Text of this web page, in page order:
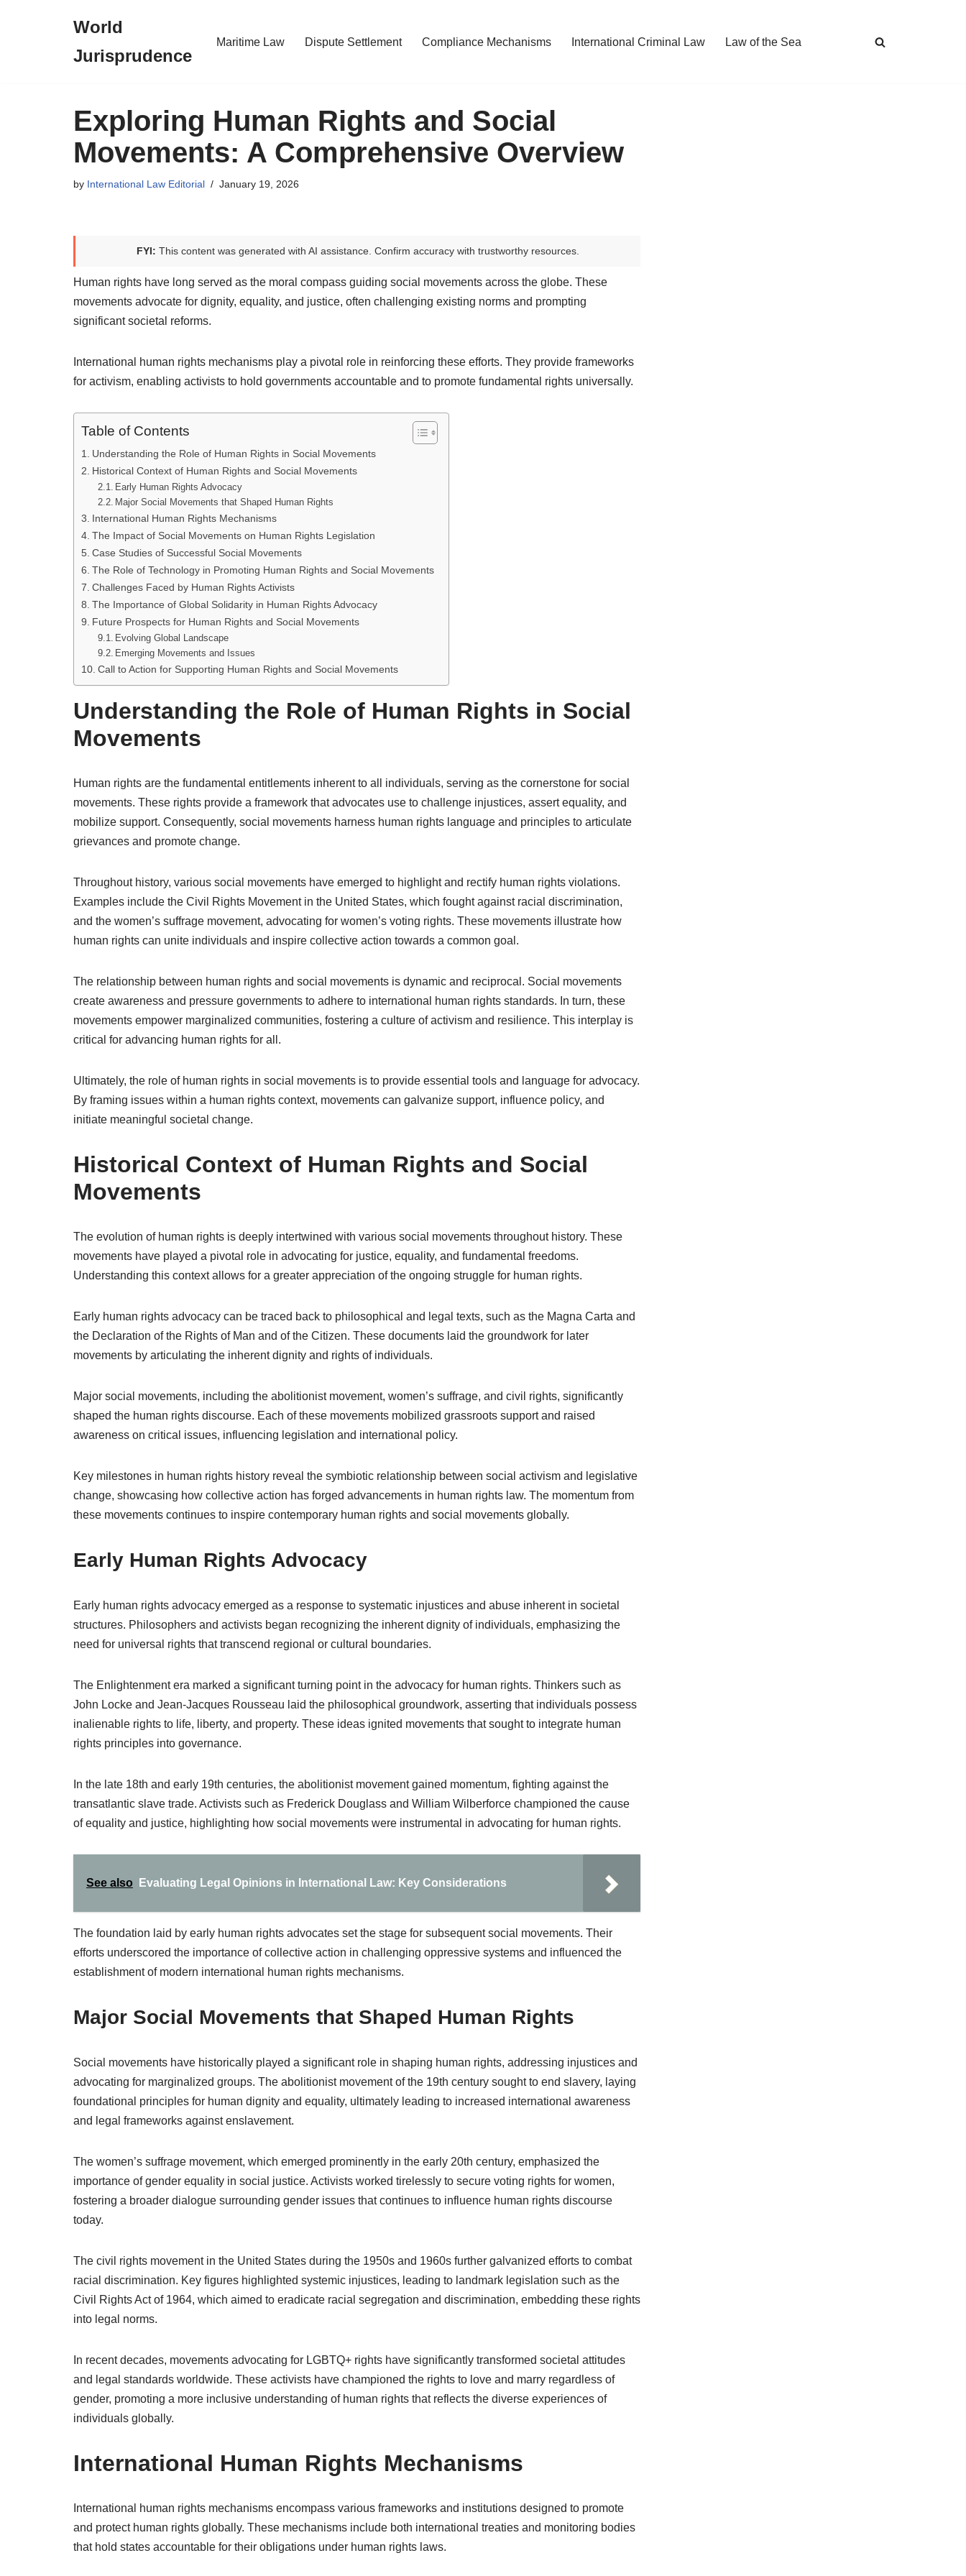
World
Jurisprudence
Maritime Law Dispute Settlement Compliance Mechanisms International Criminal Law Law of the Sea
Exploring Human Rights and Social
Movements: A Comprehensive Overview
by International Law Editorial January 19, 2026
FYI: This content was generated with AI assistance. Confirm accuracy with trustworthy resources.
Human rights have long served as the moral compass guiding social movements across the globe. These
movements advocate for dignity, equality, and justice, often challenging existing norms and prompting
significant societal reforms.
International human rights mechanisms play a pivotal role in reinforcing these efforts. They provide frameworks
for activism, enabling activists to hold governments accountable and to promote fundamental rights universally.
Table of Contents
Understanding the Role of Human Rights in Social Movements
Historical Context of Human Rights and Social Movements
Early Human Rights Advocacy
Major Social Movements that Shaped Human Rights
International Human Rights Mechanisms
The Impact of Social Movements on Human Rights Legislation
Case Studies of Successful Social Movements
The Role of Technology in Promoting Human Rights and Social Movements
Challenges Faced by Human Rights Activists
The Importance of Global Solidarity in Human Rights Advocacy
Future Prospects for Human Rights and Social Movements
Evolving Global Landscape
Emerging Movements and Issues
Call to Action for Supporting Human Rights and Social Movements
Understanding the Role of Human Rights in Social
Movements
Human rights are the fundamental entitlements inherent to all individuals, serving as the cornerstone for social
movements. These rights provide a framework that advocates use to challenge injustices, assert equality, and
mobilize support. Consequently, social movements harness human rights language and principles to articulate
grievances and promote change.
Throughout history, various social movements have emerged to highlight and rectify human rights violations.
Examples include the Civil Rights Movement in the United States, which fought against racial discrimination,
and the women’s suffrage movement, advocating for women’s voting rights. These movements illustrate how
human rights can unite individuals and inspire collective action towards a common goal.
The relationship between human rights and social movements is dynamic and reciprocal. Social movements
create awareness and pressure governments to adhere to international human rights standards. In turn, these
movements empower marginalized communities, fostering a culture of activism and resilience. This interplay is
critical for advancing human rights for all.
Ultimately, the role of human rights in social movements is to provide essential tools and language for advocacy.
By framing issues within a human rights context, movements can galvanize support, influence policy, and
initiate meaningful societal change.
Historical Context of Human Rights and Social
Movements
The evolution of human rights is deeply intertwined with various social movements throughout history. These
movements have played a pivotal role in advocating for justice, equality, and fundamental freedoms.
Understanding this context allows for a greater appreciation of the ongoing struggle for human rights.
Early human rights advocacy can be traced back to philosophical and legal texts, such as the Magna Carta and
the Declaration of the Rights of Man and of the Citizen. These documents laid the groundwork for later
movements by articulating the inherent dignity and rights of individuals.
Major social movements, including the abolitionist movement, women’s suffrage, and civil rights, significantly
shaped the human rights discourse. Each of these movements mobilized grassroots support and raised
awareness on critical issues, influencing legislation and international policy.
Key milestones in human rights history reveal the symbiotic relationship between social activism and legislative
change, showcasing how collective action has forged advancements in human rights law. The momentum from
these movements continues to inspire contemporary human rights and social movements globally.
Early Human Rights Advocacy
Early human rights advocacy emerged as a response to systematic injustices and abuse inherent in societal
structures. Philosophers and activists began recognizing the inherent dignity of individuals, emphasizing the
need for universal rights that transcend regional or cultural boundaries.
The Enlightenment era marked a significant turning point in the advocacy for human rights. Thinkers such as
John Locke and Jean-Jacques Rousseau laid the philosophical groundwork, asserting that individuals possess
inalienable rights to life, liberty, and property. These ideas ignited movements that sought to integrate human
rights principles into governance.
In the late 18th and early 19th centuries, the abolitionist movement gained momentum, fighting against the
transatlantic slave trade. Activists such as Frederick Douglass and William Wilberforce championed the cause
of equality and justice, highlighting how social movements were instrumental in advocating for human rights.
See also Evaluating Legal Opinions in International Law: Key Considerations
The foundation laid by early human rights advocates set the stage for subsequent social movements. Their
efforts underscored the importance of collective action in challenging oppressive systems and influenced the
establishment of modern international human rights mechanisms.
Major Social Movements that Shaped Human Rights
Social movements have historically played a significant role in shaping human rights, addressing injustices and
advocating for marginalized groups. The abolitionist movement of the 19th century sought to end slavery, laying
foundational principles for human dignity and equality, ultimately leading to increased international awareness
and legal frameworks against enslavement.
The women’s suffrage movement, which emerged prominently in the early 20th century, emphasized the
importance of gender equality in social justice. Activists worked tirelessly to secure voting rights for women,
fostering a broader dialogue surrounding gender issues that continues to influence human rights discourse
today.
The civil rights movement in the United States during the 1950s and 1960s further galvanized efforts to combat
racial discrimination. Key figures highlighted systemic injustices, leading to landmark legislation such as the
Civil Rights Act of 1964, which aimed to eradicate racial segregation and discrimination, embedding these rights
into legal norms.
In recent decades, movements advocating for LGBTQ+ rights have significantly transformed societal attitudes
and legal standards worldwide. These activists have championed the rights to love and marry regardless of
gender, promoting a more inclusive understanding of human rights that reflects the diverse experiences of
individuals globally.
International Human Rights Mechanisms
International human rights mechanisms encompass various frameworks and institutions designed to promote
and protect human rights globally. These mechanisms include both international treaties and monitoring bodies
that hold states accountable for their obligations under human rights laws.